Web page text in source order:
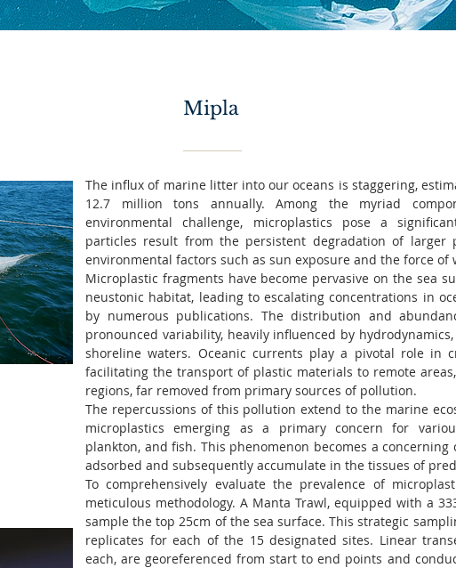
Mipla
The influx of marine litter into our oceans is staggering,
12.7 million tons annually. Among the myriad
environmental challenge, microplastics pose a
particles result from the persistent degradation of larger
environmental factors such as sun exposure and the force of
Microplastic fragments have become pervasive on the sea
neustonic habitat, leading to escalating concentrations in
by numerous publications. The distribution and
pronounced variability, heavily influenced by
shoreline waters. Oceanic currents play a pivotal role in
facilitating the transport of plastic materials to remote
regions, far removed from primary sources of pollution.
The repercussions of this pollution extend to the marine
microplastics emerging as a primary concern for
plankton, and fish. This phenomenon becomes a concerning
adsorbed and subsequently accumulate in the tissues of
To comprehensively evaluate the prevalence of
meticulous methodology. A Manta Trawl, equipped with a
sample the top 25cm of the sea surface. This strategic
replicates for each of the 15 designated sites. Linear
each, are georeferenced from start to end points and